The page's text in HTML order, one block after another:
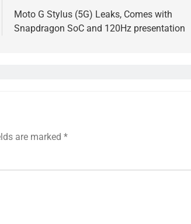
Moto G Stylus (5G) Leaks, Comes with
Snapdragon SoC and 120Hz presentation
are marked *